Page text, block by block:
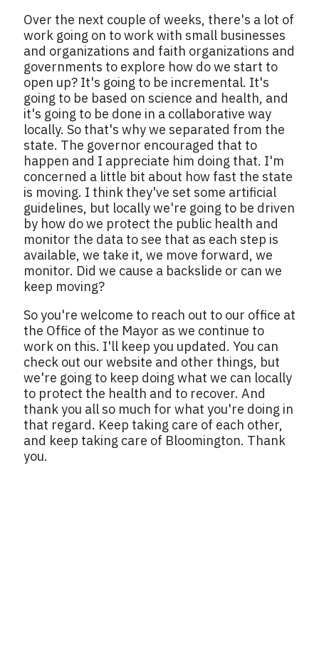
Over the next couple of weeks, there's a lot of
work going on to work with small businesses
and organizations and faith organizations and
governments to explore how do we start to
open up? It's going to be incremental. It's
going to be based on science and health, and
it's going to be done in a collaborative way
locally. So that's why we separated from the
state. The governor encouraged that to
happen and I appreciate him doing that. I'm
concerned a little bit about how fast the state
is moving. I think they've set some artificial
guidelines, but locally we're going to be driven
by how do we protect the public health and
monitor the data to see that as each step is
available, we take it, we move forward, we
monitor. Did we cause a backslide or can we
keep moving?
So you're welcome to reach out to our office at
the Office of the Mayor as we continue to
work on this. I'll keep you updated. You can
check out our website and other things, but
we're going to keep doing what we can locally
to protect the health and to recover. And
thank you all so much for what you're doing in
that regard. Keep taking care of each other,
and keep taking care of Bloomington. Thank
you.